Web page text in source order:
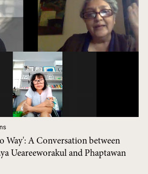
Way': A Conversation between
Ueareeworakul and Phaptawan